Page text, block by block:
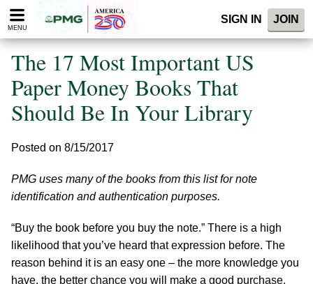
Please
note:
website
includes
accessibility
system.
MENU
SIGN IN JOIN
The 17 Most Important US
Paper Money Books That
Should Be In Your Library
Posted on 8/15/2017
PMG uses many of the books from this list for note
identification and authentication purposes.
“Buy the book before you buy the note.” There is a high
likelihood that you’ve heard that expression before. The
reason behind it is an easy one – the more knowledge you
have, the better chance you will make a good purchase.